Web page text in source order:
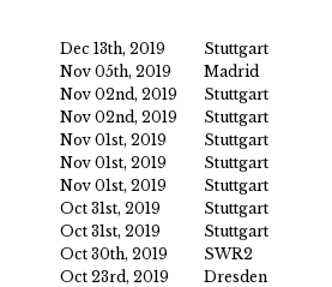
Dec 13th, 2019 Stuttgart
Nov 05th, 2019
Madrid
Nov 02nd, 2019
Stuttgart
Nov 02nd, 2019
Stuttgart
Nov 01st, 2019
Stuttgart
Nov 01st, 2019
Stuttgart
Nov 01st, 2019
Stuttgart
Oct 31st, 2019
Stuttgart
Oct 31st, 2019
Stuttgart
Oct 30th, 2019
SWR2
Oct 23rd, 2019
Dresden